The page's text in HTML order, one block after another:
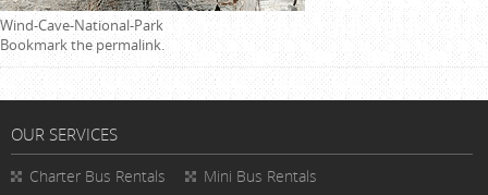
Wind-Cave-National-Park
Bookmark thepermalink.
OUR SERVICES
Charter Bus Rentals
Mini Bus Rentals